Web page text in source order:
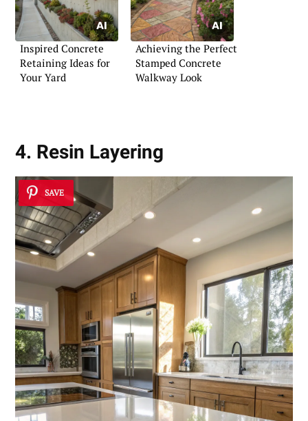
Inspired Concrete
Retaining Ideas for
Your Yard
Achieving the Perfect
Stamped Concrete
Walkway Look
4. Resin Layering
SAVE